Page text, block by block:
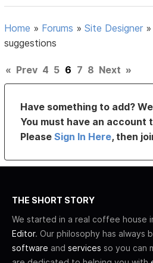
Home » Forums »Site Designer
suggestions
« Prev 4 5 6 7 8 Next »
Have something to add?
You must have an account
PleaseSign In Here, then
THE SHORT STORY
We started in a real coffee house
Editor. Our philosophy has always
software and services so you can